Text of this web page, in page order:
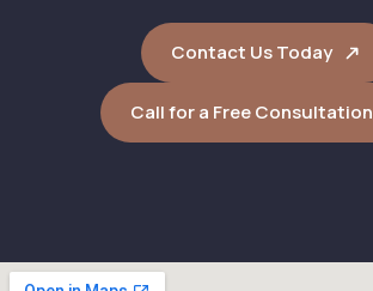
Contact Us Today
Call for a Free Consultation